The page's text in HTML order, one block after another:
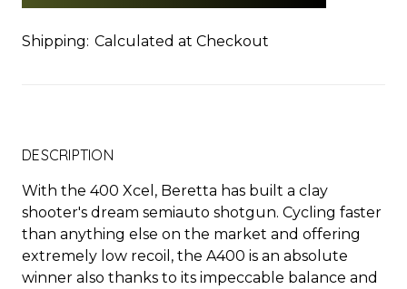
Shipping: Calculated at Checkout
DESCRIPTION
With the 400 Xcel, Beretta has built a clay
shooter's dream semiauto shotgun. Cycling faster
than anything else on the market and offering
extremely low recoil, the A400 is an absolute
winner also thanks to its impeccable balance and